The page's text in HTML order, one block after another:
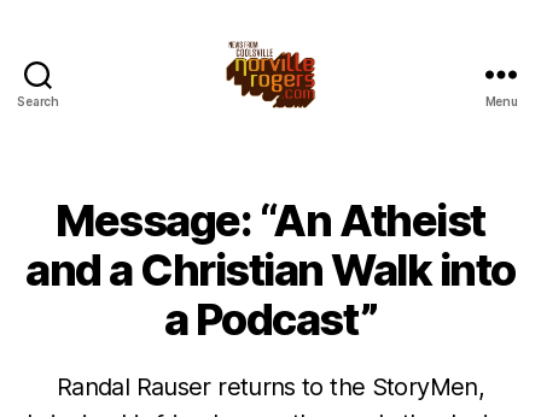
Search Menu
Message: “An Atheist
and a Christian Walk into
a Podcast”
Randal Rauser returns to the StoryMen,